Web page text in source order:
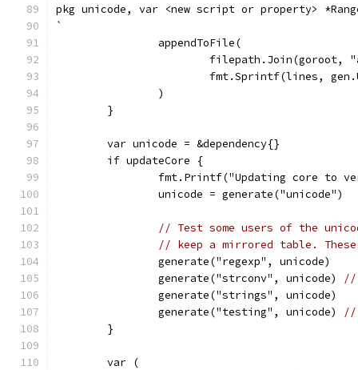
pkg unicode, var <new script or property>
`
		appendToFile(
filepath.Join(goroot,
fmt.Sprintf(lines,
		)
	}
	var unicode = &dependency{}
	if updateCore {
fmt.Printf("Updating core to
		unicode = generate("unicode")
// Test some users of the
// keep a mirrored table.
		generate("regexp", unicode)
		generate("strconv", unicode)
//
		generate("strings", unicode)
		generate("testing", unicode)
//
	}
	var (